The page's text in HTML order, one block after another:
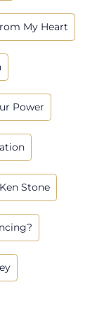
My Heart
Power
Ken Stone